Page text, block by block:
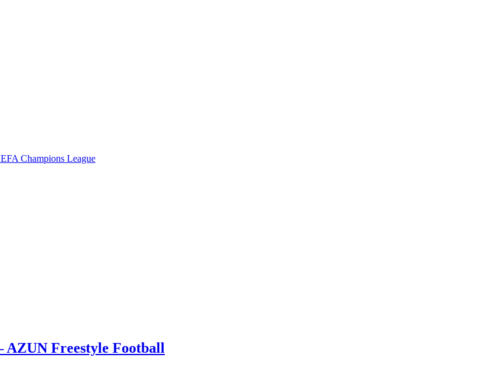
Freestyle Football